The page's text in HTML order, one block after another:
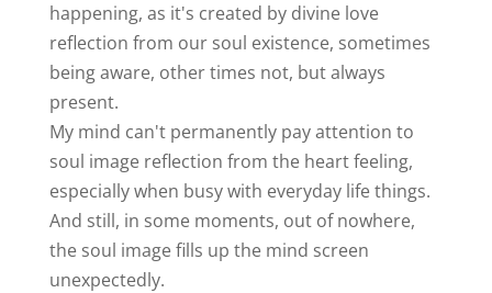
happening, as it's created by divine love
reflection from our soul existence, sometimes
being aware, other times not, but always
present.
My mind can't permanently pay attention to
soul image reflection from the heart feeling,
especially when busy with everyday life things.
And still, in some moments, out of nowhere,
the soul image fills up the mind screen
unexpectedly.